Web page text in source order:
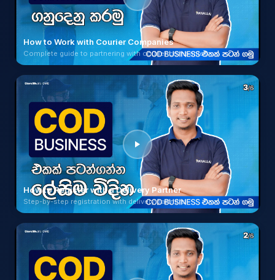
How to Work with Courier Companies
Complete guide to partnering with courier companies
How to Register with a Delivery Partner
Step-by-step registration with delivery partners